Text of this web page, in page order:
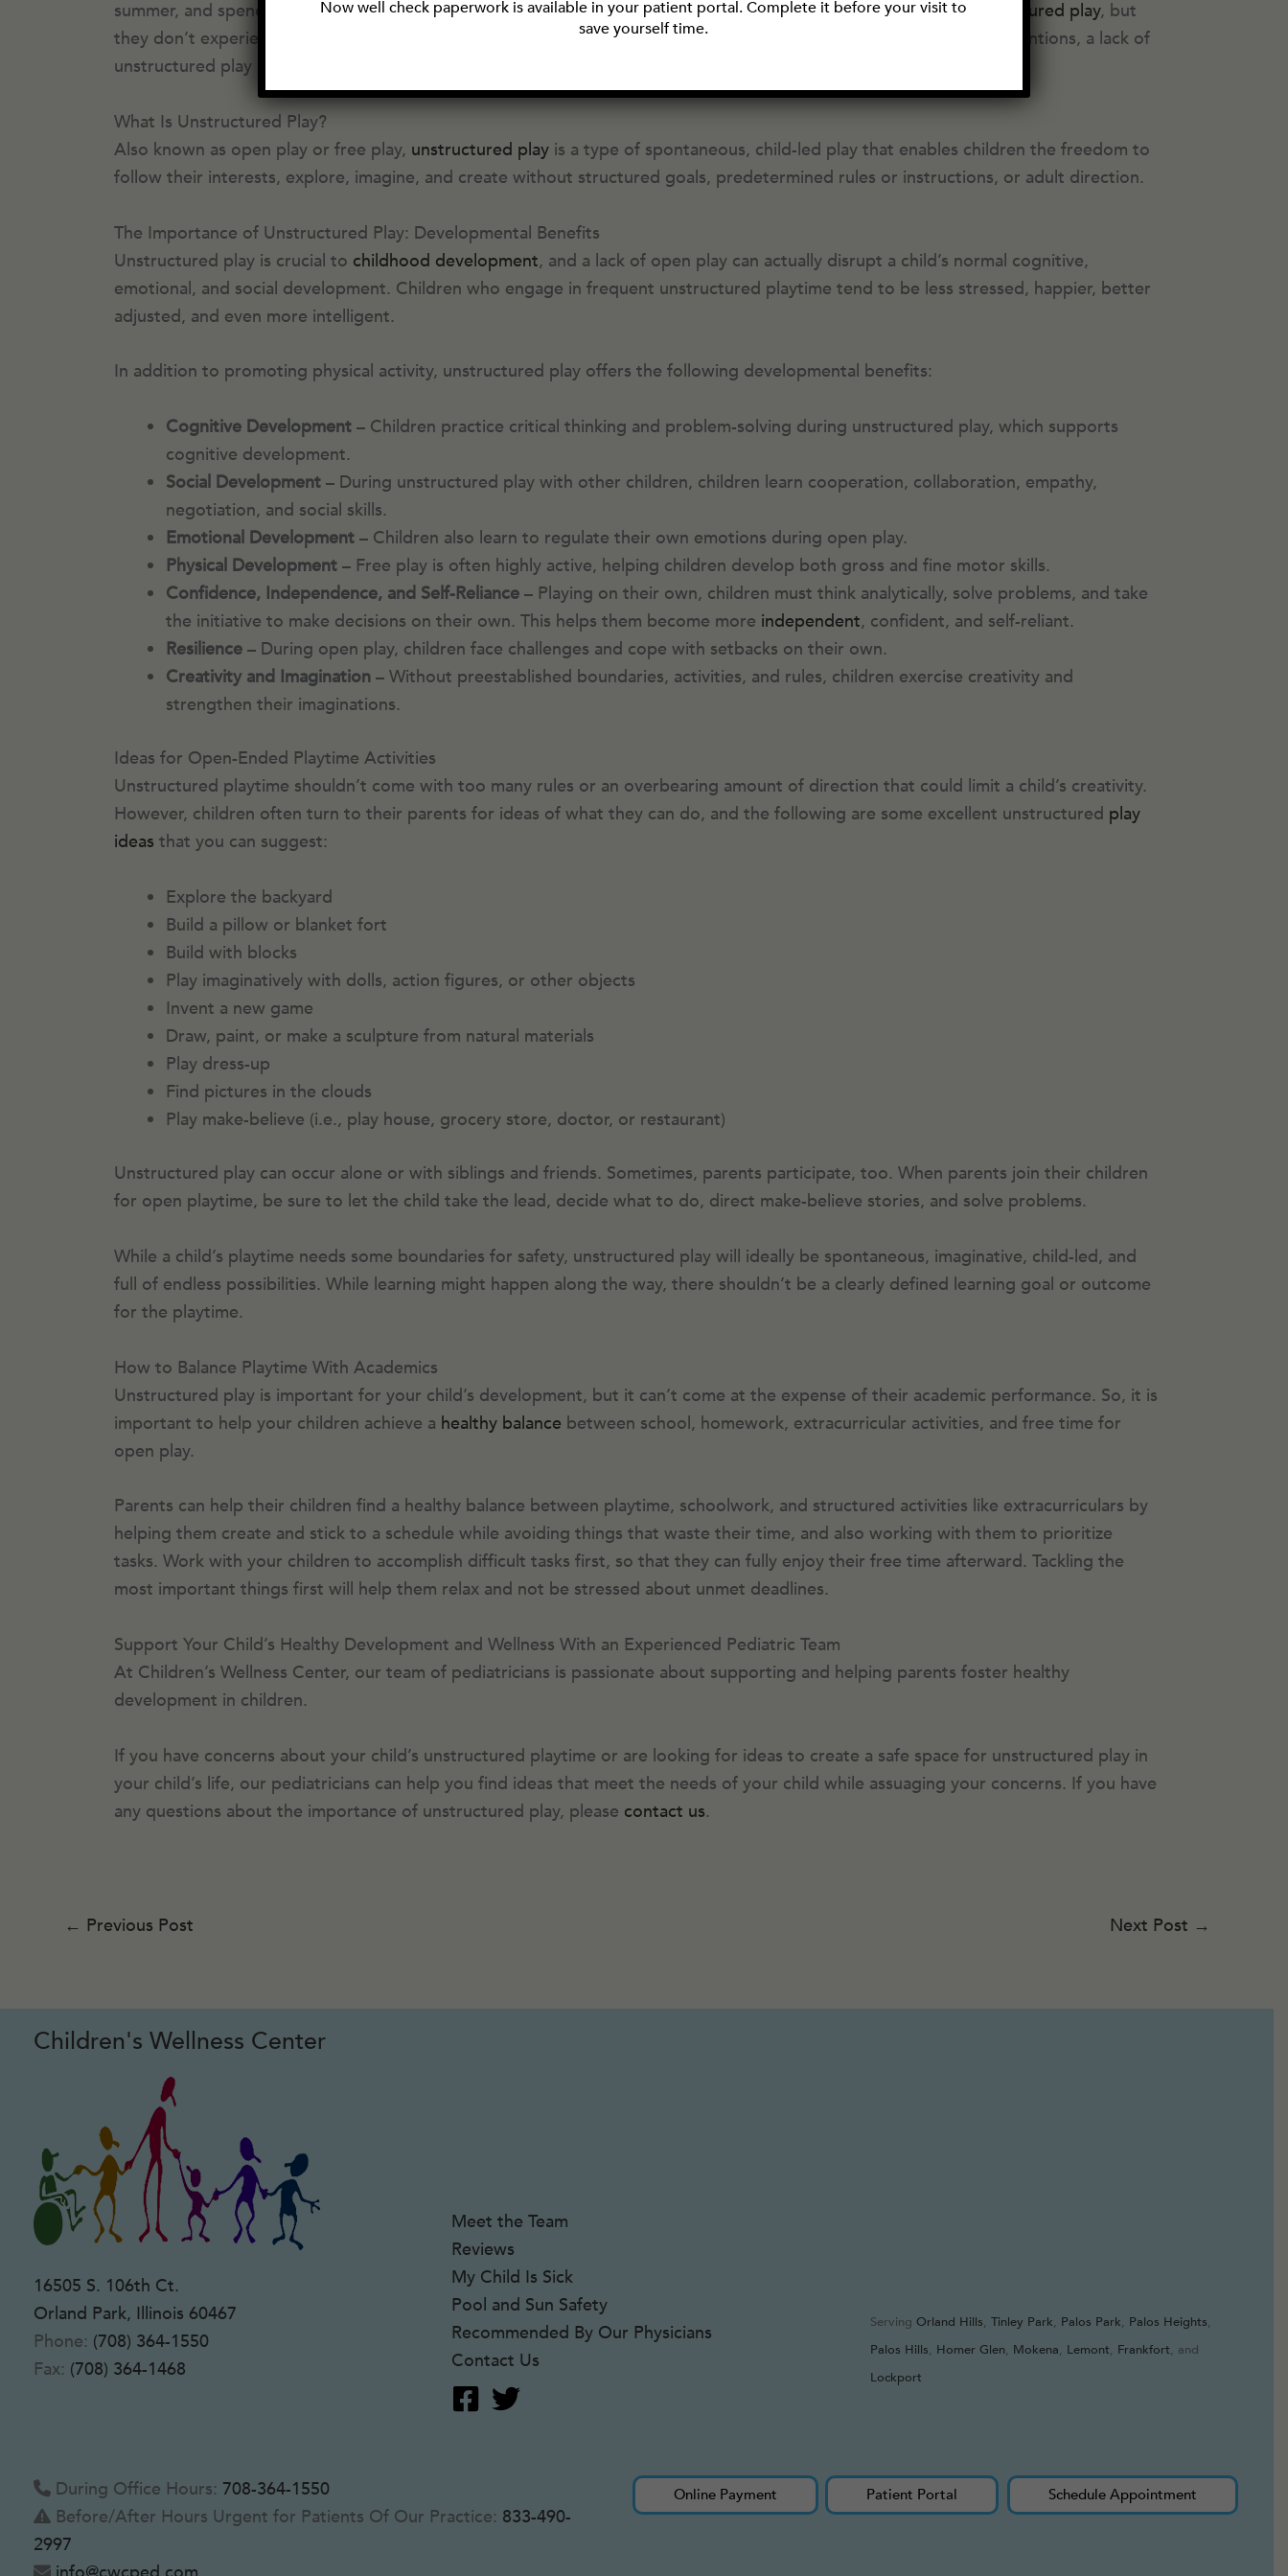
summer, and spending hours practicing make-believe in the backyard. In other words, kids today hear aboutunstructured play, but
they don’t experience it as commonly as today’s adults did during their childhoods. Although parents have good intentions, a lack of
unstructured play is not good for our children’s development.
What Is Unstructured Play?
Also known as open play or free play, unstructured playis a type of spontaneous, child-led play that enables children the freedom to
follow their interests, explore, imagine, and create without structured goals, predetermined rules or instructions, or adult direction.
The Importance of Unstructured Play: Developmental Benefits
Unstructured play is crucial to childhood development, and a lack of open play can actually disrupt a child’s normal cognitive,
emotional, and social development. Children who engage in frequent unstructured playtime tend to be less stressed, happier, better
adjusted, and even more intelligent.
In addition to promoting physical activity, unstructured play offers the following developmental benefits:
Cognitive Development– Children practice critical thinking and problem-solving during unstructured play, which supports
cognitive development.
Social Development– During unstructured play with other children, children learn cooperation, collaboration, empathy,
negotiation, and social skills.
Emotional Development– Children also learn to regulate their own emotions during open play.
Physical Development– Free play is often highly active, helping children develop both gross and fine motor skills.
Confidence, Independence, and Self-Reliance– Playing on their own, children must think analytically, solve problems, and take
the initiative to make decisions on their own. This helps them become more independent, confident, and self-reliant.
Resilience – During open play, children face challenges and cope with setbacks on their own.
Creativity and Imagination– Without preestablished boundaries, activities, and rules, children exercise creativity and
strengthen their imaginations.
Ideas for Open-Ended Playtime Activities
Unstructured playtime shouldn’t come with too many rules or an overbearing amount of direction that could limit a child’s creativity.
However, children often turn to their parents for ideas of what they can do, and the following are some excellent unstructured play
ideas that you can suggest:
Explore the backyard
Build a pillow or blanket fort
Build with blocks
Play imaginatively with dolls, action figures, or other objects
Invent a new game
Draw, paint, or make a sculpture from natural materials
Play dress-up
Find pictures in the clouds
Play make-believe (i.e., play house, grocery store, doctor, or restaurant)
Unstructured play can occur alone or with siblings and friends. Sometimes, parents participate, too. When parents join their children
for open playtime, be sure to let the child take the lead, decide what to do, direct make-believe stories, and solve problems.
While a child’s playtime needs some boundaries for safety, unstructured play will ideally be spontaneous, imaginative, child-led, and
full of endless possibilities. While learning might happen along the way, there shouldn’t be a clearly defined learning goal or outcome
for the playtime.
How to Balance Playtime With Academics
Unstructured play is important for your child’s development, but it can’t come at the expense of their academic performance. So, it is
important to help your children achieve a healthy balance between school, homework, extracurricular activities, and free time for
open play.
Parents can help their children find a healthy balance between playtime, schoolwork, and structured activities like extracurriculars by
helping them create and stick to a schedule while avoiding things that waste their time, and also working with them to prioritize
tasks. Work with your children to accomplish difficult tasks first, so that they can fully enjoy their free time afterward. Tackling the
most important things first will help them relax and not be stressed about unmet deadlines.
Support Your Child’s Healthy Development and Wellness With an Experienced Pediatric Team
At Children’s Wellness Center, our team of pediatricians is passionate about supporting and helping parents foster healthy
development in children.
If you have concerns about your child’s unstructured playtime or are looking for ideas to create a safe space for unstructured play in
your child’s life, our pediatricians can help you find ideas that meet the needs of your child while assuaging your concerns. If you have
any questions about the importance of unstructured play, please contact us.
← Previous Post Next Post →
Children's Wellness Center
16505 S. 106th Ct.
Orland Park, Illinois 60467
Phone: (708) 364-1550
Fax: (708) 364-1468
Meet the Team
Reviews
My Child Is Sick
Pool and Sun Safety
Recommended By Our Physicians
Contact Us
Serving Orland Hills, Tinley Park, Palos Park, Palos Heights,
Palos Hills, Homer Glen, Mokena, Lemont, Frankfort, and
Lockport
During Office Hours: 708-364-1550
Before/After Hours Urgent for Patients Of Our Practice: 833-490-
2997
Online Payment Patient Portal Schedule Appointment
Now well check paperwork is available in your patient portal. Complete it before your visit to
save yourself time.